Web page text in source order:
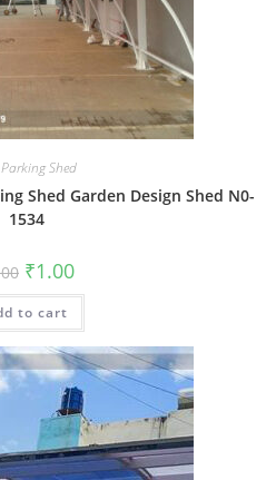
Shed
Shed Garden Design Shed N0-
1534
Original
price
was:
₹2.00.
₹1.00Current
is:
to cart